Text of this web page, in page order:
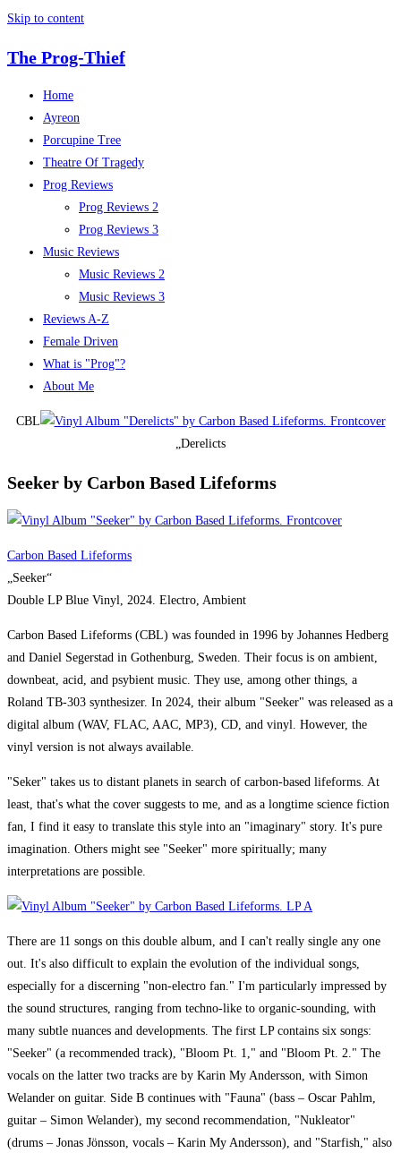
Skip to content
The Prog-Thief
Home
Ayreon
Porcupine Tree
Theatre Of Tragedy
Prog Reviews
Prog Reviews 2
Prog Reviews 3
Music Reviews
Music Reviews 2
Music Reviews 3
Reviews A-Z
Female Driven
What is "Prog"?
About Me
CBL
„Derelicts
Seeker by Carbon Based Lifeforms
Carbon Based Lifeforms
„Seeker“
Double LP Blue Vinyl, 2024. Electro, Ambient
Carbon Based Lifeforms (CBL) was founded in 1996 by Johannes Hedberg
and Daniel Segerstad in Gothenburg, Sweden. Their focus is on ambient,
downbeat, acid, and psybient music. They use, among other things, a
Roland TB-303 synthesizer. In 2024, their album "Seeker" was released as a
digital album (WAV, FLAC, AAC, MP3), CD, and vinyl. However, the
vinyl version is not always available.
"Seker" takes us to distant planets in search of carbon-based lifeforms. At
least, that's what the cover suggests to me, and as a longtime science fiction
fan, I find it easy to translate this style into an "imaginary" story. It's pure
imagination. Others might see "Seeker" more spiritually; many
interpretations are possible.
There are 11 songs on this double album, and I can't really single any one
out. It's also difficult to explain the evolution of the individual songs,
especially for a discerning "non-electro fan." I'm particularly impressed by
the sound structures, ranging from techno-like to organic-sounding, with
many subtle nuances and developments. The first LP contains six songs:
"Seeker" (a recommended track), "Bloom Pt. 1," and "Bloom Pt. 2." The
vocals on the latter two tracks are by Karin My Andersson, with Simon
Welander on guitar. Side B continues with "Fauna" (bass – Oscar Pahlm,
guitar – Simon Welander), my second recommendation, "Nukleator"
(drums – Jonas Jönsson, vocals – Karin My Andersson), and "Starfish," also